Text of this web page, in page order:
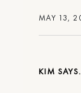
MAY 13,
KIM